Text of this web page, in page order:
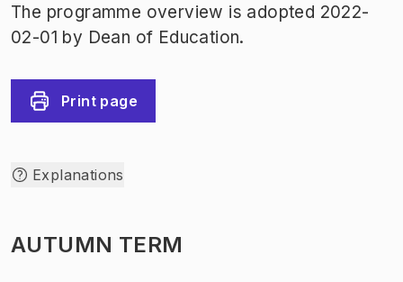
The programme overview is adopted 2022-
02-01 by Dean of Education.
Print page
Explanations
AUTUMN TERM